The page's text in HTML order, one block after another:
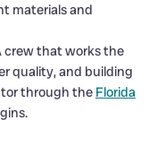
materials and
crew that works the
quality, and building
through the Florida